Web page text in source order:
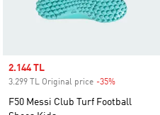
Sale price
2.144 TL
3.299 TL Original price -35%
F50 Messi Club Turf Football